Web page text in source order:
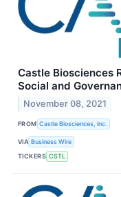
Castle Biosciences
Social and
November 08, 2021
FROM Castle Biosciences, Inc.
VIA Business Wire
TICKERS CSTL